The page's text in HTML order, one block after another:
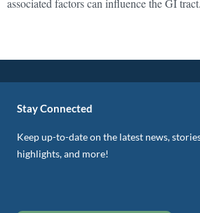
associated factors can influence the GI tract.
Stay Connected
Keep up-to-date on the latest news,
highlights, and more!